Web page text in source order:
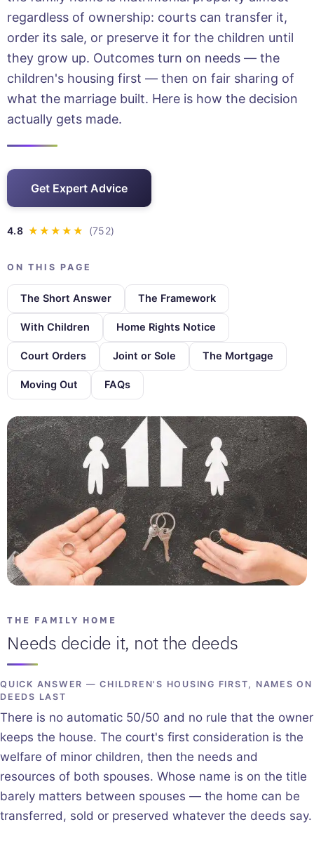
regardless of ownership: courts can transfer it,
order its sale, or preserve it for the children until
they grow up. Outcomes turn on needs — the
children's housing first — then on fair sharing of
what the marriage built. Here is how the decision
actually gets made.
Get Expert Advice
ON THIS PAGE
The Short Answer The Framework
With Children Home Rights Notice
Court Orders Joint or Sole The Mortgage
Moving Out FAQs
THE FAMILY HOME
Needs decide it, not the deeds
QUICK ANSWER — CHILDREN'S HOUSING FIRST, NAMES ON
DEEDS LAST
There is no automatic 50/50 and no rule that the owner
keeps the house. The court's first consideration is the
welfare of minor children, then the needs and
resources of both spouses. Whose name is on the title
barely matters between spouses — the home can be
transferred, sold or preserved whatever the deeds say.